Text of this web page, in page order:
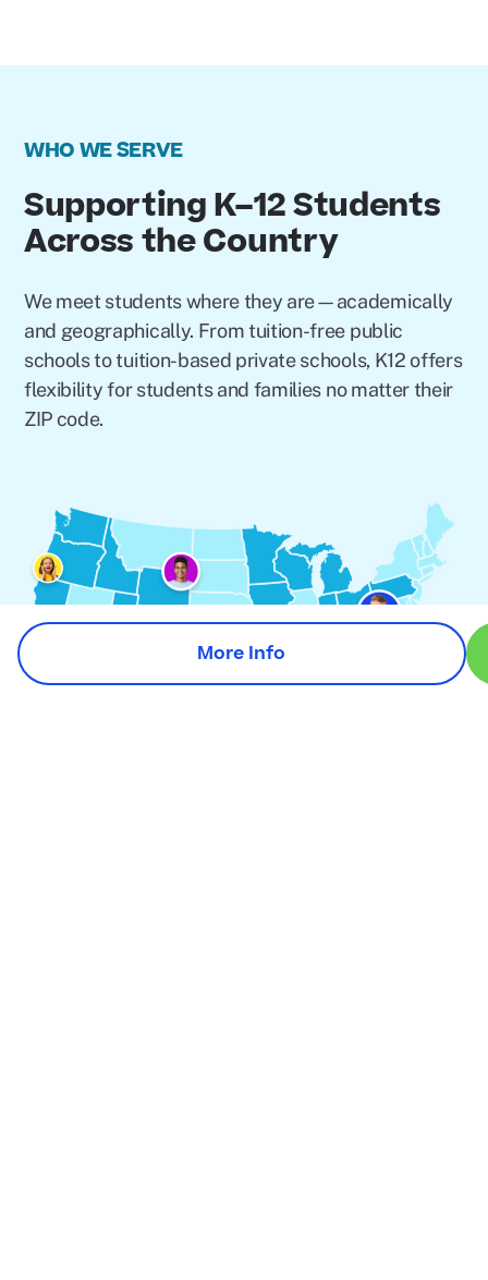
WHO WE SERVE
Supporting K–12 Students
Across the Country
We meet students where they are—academically
and geographically. From tuition-free public
schools to tuition-based private schools, K12 offers
flexibility for students and families no matter their
ZIP code.
More Info